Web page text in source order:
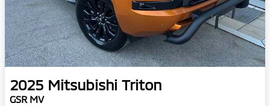
2025 Mitsubishi Triton
GSR MV